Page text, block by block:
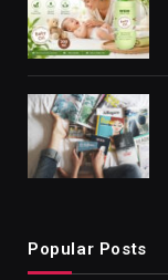
Popular Posts